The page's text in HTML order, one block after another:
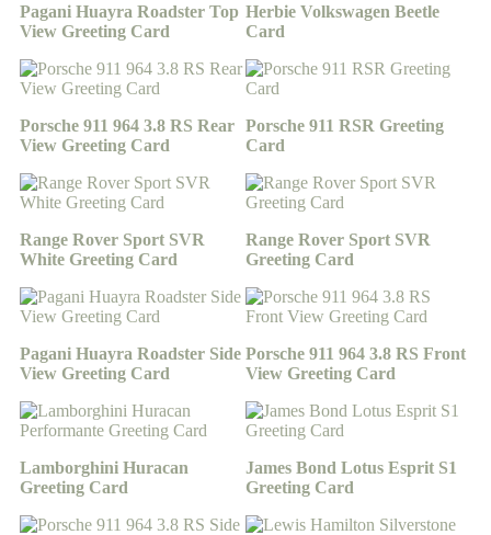
Pagani Huayra Roadster Top
View Greeting Card
Herbie Volkswagen Beetle
Card
Porsche 911 964 3.8 RS Rear
View Greeting Card
Porsche 911 RSR Greeting
Card
Range Rover Sport SVR
White Greeting Card
Range Rover Sport SVR
Greeting Card
Pagani Huayra Roadster Side
View Greeting Card
Porsche 911 964 3.8 RS Front
View Greeting Card
Lamborghini Huracan
Greeting Card
James Bond Lotus Esprit S1
Greeting Card